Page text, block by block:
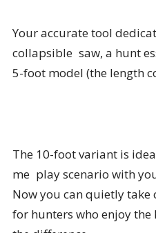
Your accurate tool
collapsible saw, a hunt
5-foot model (the length
The 10-foot variant is
me play scenario with
Now you can quietly
for hunters who enjoy